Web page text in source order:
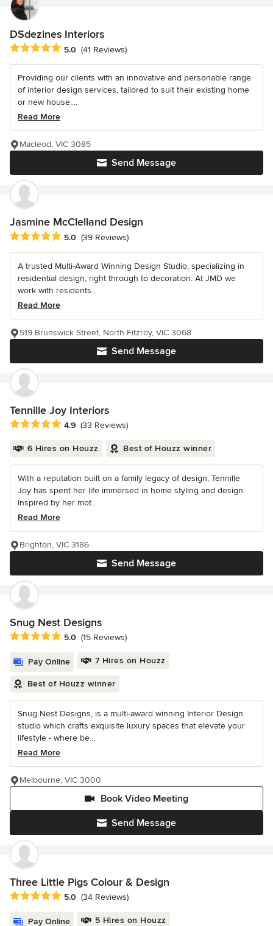
DSdezines Interiors
Average rating: 5 out of 5 stars
5.0 (41 Reviews)
Providing our clients with an innovative and personable range
of interior design services, tailored to suit their existing home
or new house....
Read More
Send Message
Macleod, VIC 3085
Jasmine McClelland Design
Average rating: 5 out of 5 stars
5.0 (39 Reviews)
A trusted Multi-Award Winning Design Studio, specializing in
residential design, right through to decoration. At JMD we
work with residents...
Read More
Send Message
519 Brunswick Street, North Fitzroy, VIC 3068
Tennille Joy Interiors
Average rating: 4.9 out of 5 stars
4.9 (33 Reviews)
6 Hires on Houzz Best of Houzz winner
With a reputation built on a family legacy of design, Tennille
Joy has spent her life immersed in home styling and design.
Inspired by her mot...
Read More
Send Message
Brighton, VIC 3186
Snug Nest Designs
Average rating: 5 out of 5 stars
5.0 (15 Reviews)
Pay Online 7 Hires on Houzz
Best of Houzz winner
Snug Nest Designs, is a multi-award winning Interior Design
studio which crafts exquisite luxury spaces that elevate your
lifestyle - where be...
Read More
Send Message
Book Video Meeting
Melbourne, VIC 3000
Three Little Pigs Colour & Design
Average rating: 5 out of 5 stars
5.0 (34 Reviews)
Pay Online 5 Hires on Houzz